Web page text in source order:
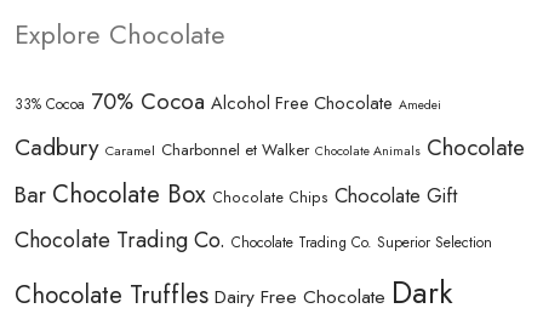
Explore Chocolate
33% Cocoa 70% Cocoa Alcohol Free Chocolate Amedei
Cadbury Caramel Charbonnel et Walker Chocolate Animals Chocolate
Bar Chocolate Box Chocolate Chips Chocolate Gift
Chocolate Trading Co. Chocolate Trading Co. Superior Selection
Chocolate Truffles Dairy Free Chocolate Dark